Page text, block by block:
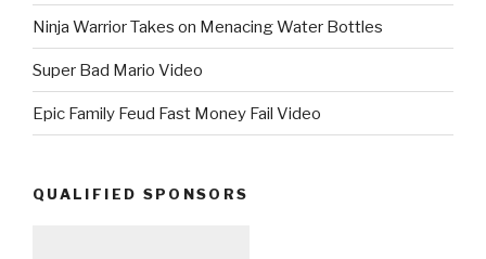
Ninja Warrior Takes on Menacing Water Bottles
Super Bad Mario Video
Epic Family Feud Fast Money Fail Video
QUALIFIED SPONSORS